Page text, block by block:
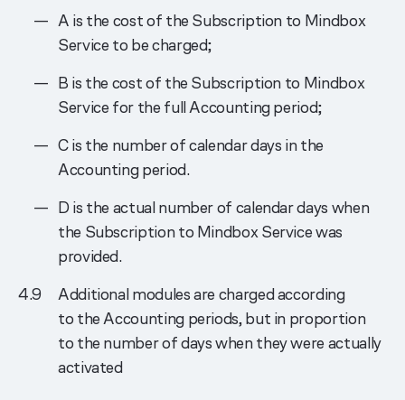
A is the cost of the Subscription to Mindbox
Service to be charged;
B is the cost of the Subscription to Mindbox
Service for the full Accounting period;
C is the number of calendar days in the
Accounting period.
D is the actual number of calendar days when
the Subscription to Mindbox Service was
provided.
Additional modules are charged according
to the Accounting periods, but in proportion
to the number of days when they were actually
activated